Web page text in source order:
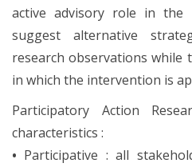
active advisory role in the
suggest alternative
research observations while
in which the intervention is
Participatory Action
characteristics :
• Participative : all